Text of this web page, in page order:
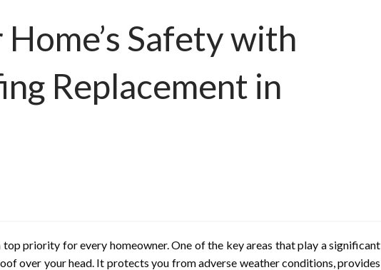
Safety with
Replacement in
top priority for every homeowner. One of the key areas that play a significant
over your head. It protects you from adverse weather conditions, provides